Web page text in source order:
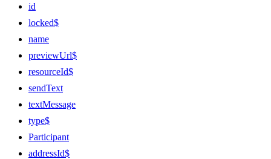
id
locked$
name
previewUrl$
resourceId$
sendText
textMessage
type$
Participant
addressId$